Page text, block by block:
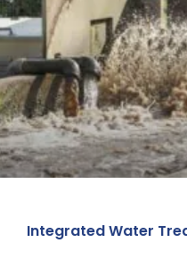
Integrated Water